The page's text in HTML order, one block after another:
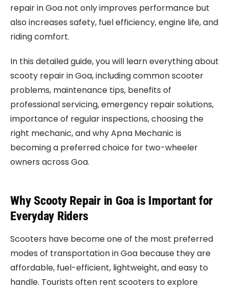
repair in Goa not only improves performance but
also increases safety, fuel efficiency, engine life, and
riding comfort.
In this detailed guide, you will learn everything about
scooty repair in Goa, including common scooter
problems, maintenance tips, benefits of
professional servicing, emergency repair solutions,
importance of regular inspections, choosing the
right mechanic, and why Apna Mechanic is
becoming a preferred choice for two-wheeler
owners across Goa.
Why Scooty Repair in Goa is Important for
Everyday Riders
Scooters have become one of the most preferred
modes of transportation in Goa because they are
affordable, fuel-efficient, lightweight, and easy to
handle. Tourists often rent scooters to explore